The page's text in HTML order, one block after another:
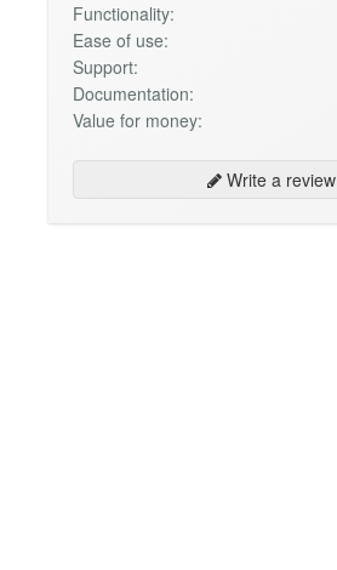
Functionality:
Ease of use:
Support:
Documentation:
Value for money:
Write a review